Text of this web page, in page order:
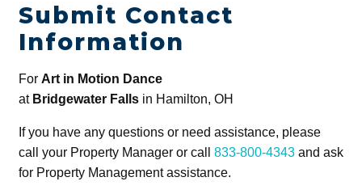
Submit Contact
Information
For Art in Motion Dance
at Bridgewater Fallsin Hamilton, OH
If you have any questions or need assistance, please
call your Property Manager or call 833-800-4343and ask
for Property Management assistance.